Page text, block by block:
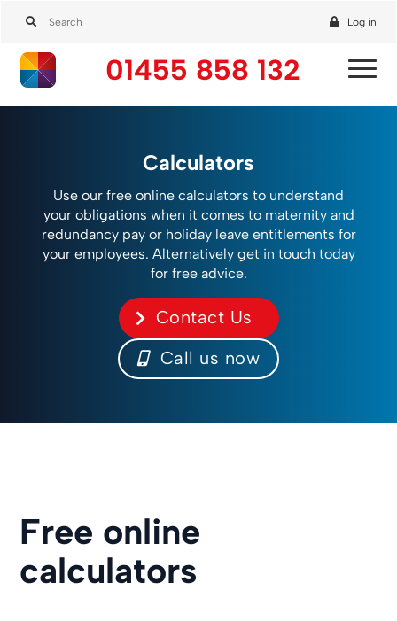
Log in
01455 858 132
Calculators
Use our free online calculators to understand
your obligations when it comes to maternity and
redundancy pay or holiday leave entitlements for
your employees. Alternatively get in touch today
for free advice.
Contact Us
Call us now
Free online
calculators